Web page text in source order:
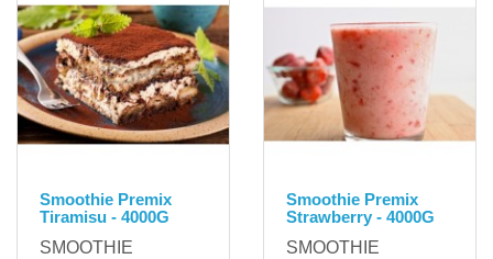
Smoothie Premix
Tiramisu - 4000G
SMOOTHIE
Smoothie Premix
Strawberry - 4000G
SMOOTHIE